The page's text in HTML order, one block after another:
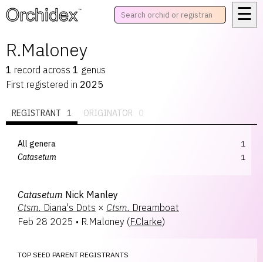
™
☰
R.Maloney
1 record across 1 genus
First registered in 2025
REGISTRANT 1 ORIGINATOR 0
All genera
1
Catasetum
1
Catasetum Nick Manley
Ctsm. Diana's Dots × Ctsm. Dreamboat
Feb 28 2025 • R.Maloney (F.Clarke)
TOP SEED PARENT REGISTRANTS